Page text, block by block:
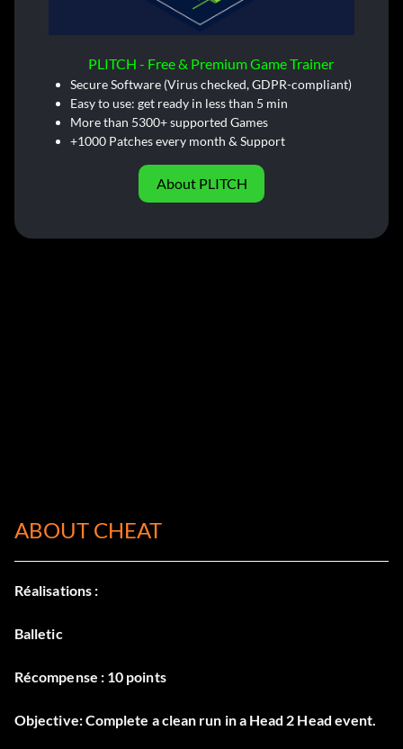
PLITCH - Free & Premium Game Trainer
Secure Software (Virus checked, GDPR-compliant)
Easy to use: get ready in less than 5 min
More than 5300+ supported Games
+1000 Patches every month & Support
About PLITCH
ABOUT CHEAT
Réalisations :
Balletic
Récompense : 10 points
Objective: Complete a clean run in a Head 2 Head event.